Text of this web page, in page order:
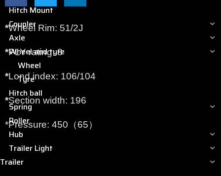
Hitch Mount
Coupler
Axle
Wheel and tyre
Wheel
Tyre
Hitch ball
Spring
Roller
Hub
Trailer Light
Trailer
*Wheel Rim: 51/2J
*PLY rating: 8
*Lond index: 106/104
*Section width: 196
*Pressure: 450（65）